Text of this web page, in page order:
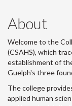
About
Welcome to the
(CSAHS), which
establishment of
Guelph's three
The college
applied human